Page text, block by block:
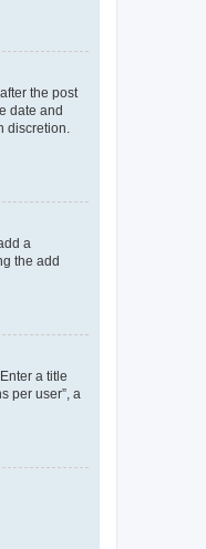
the post
date and
discretion.
a
the add
a title
per user”, a